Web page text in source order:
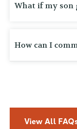
What if my son
How can I
View All